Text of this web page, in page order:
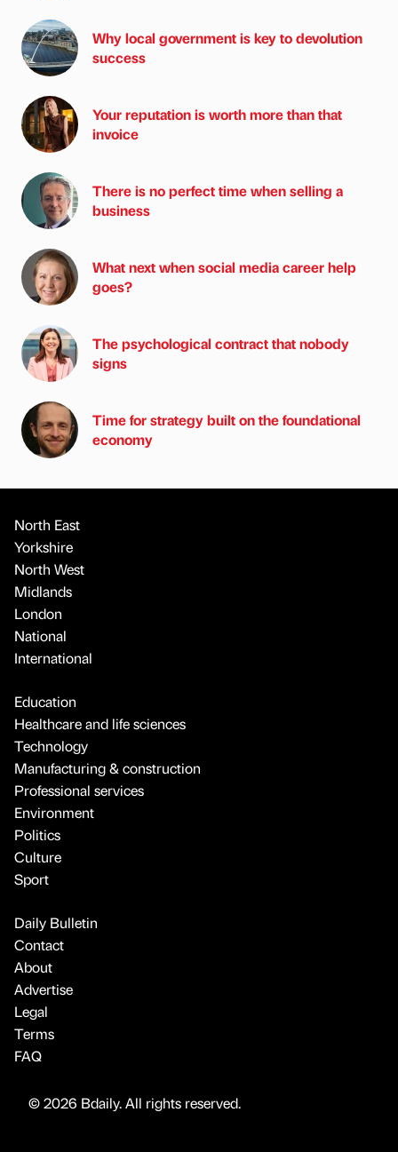
Why local government is key to devolution
success
Your reputation is worth more than that
invoice
There is no perfect time when selling a
business
What next when social media career help
goes?
The psychological contract that nobody
signs
Time for strategy built on the foundational
economy
North East
Yorkshire
North West
Midlands
London
National
International
Education
Healthcare and life sciences
Technology
Manufacturing & construction
Professional services
Environment
Politics
Culture
Sport
Daily Bulletin
Contact
About
Advertise
Legal
Terms
FAQ
© 2026 Bdaily. All rights reserved.